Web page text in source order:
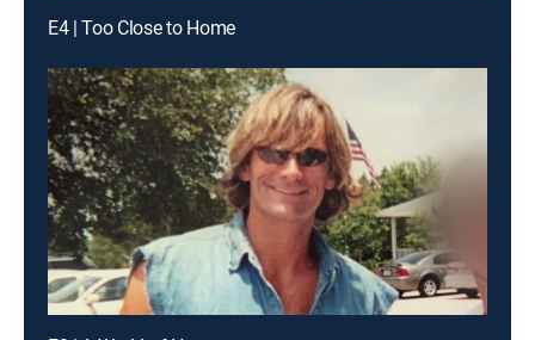
E4 | Too Close to Home